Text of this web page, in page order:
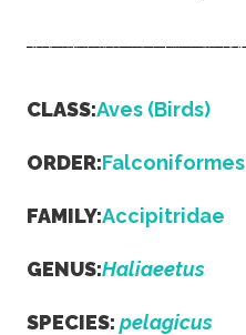
CLASS:Aves (Birds)
ORDER:Falconiformes
FAMILY:Accipitridae
GENUS:Haliaeetus
SPECIES: pelagicus